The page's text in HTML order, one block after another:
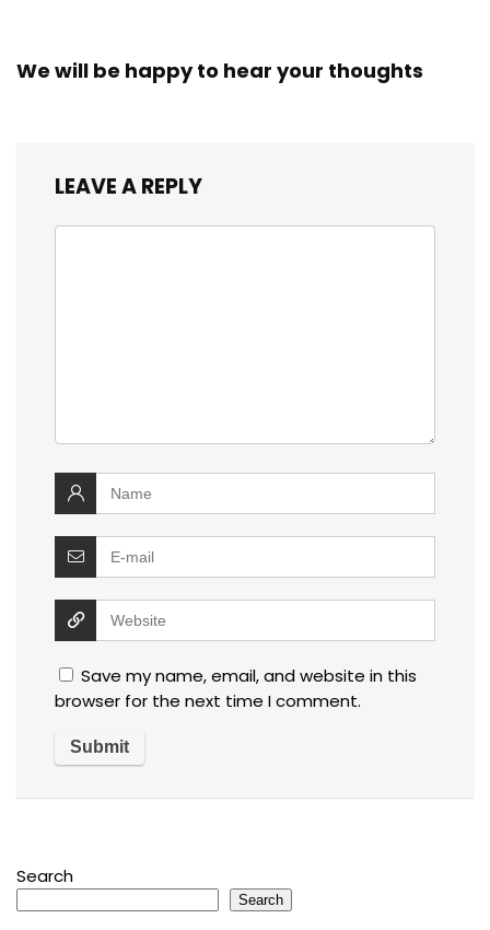
We will be happy to hear your thoughts
LEAVE A REPLY
Save my name, email, and website in this
browser for the next time I comment.
Search
Search